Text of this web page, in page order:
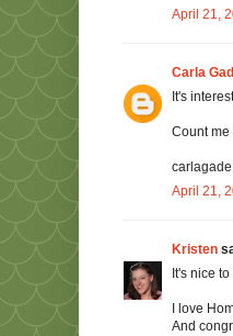
April 21,
Carla
It's
Count me
April 21,
Kristen
It's nice
I love
And